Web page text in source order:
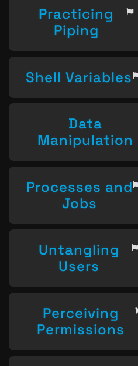
Practicing
Piping
Shell Variables
Data
Manipulation
Processes and
Jobs
Untangling
Users
Perceiving
Permissions